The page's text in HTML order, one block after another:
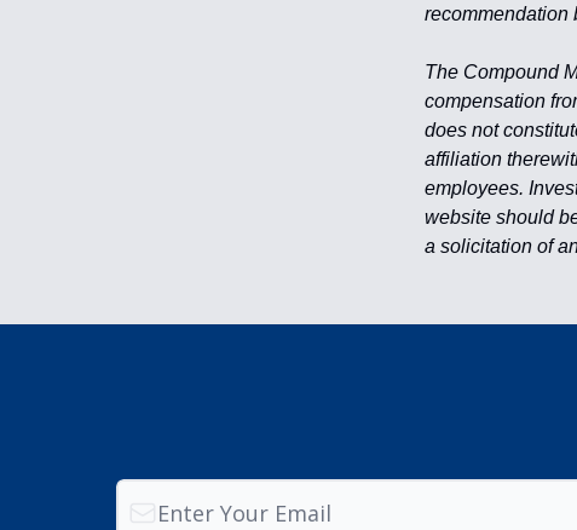
recommendation
The Compound
compensation
does not
affiliation
employees.
website should
a solicitation of